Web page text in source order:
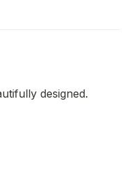
designed.